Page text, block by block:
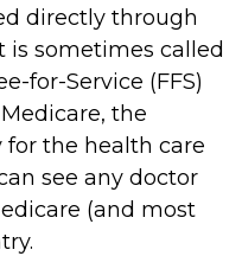
directly through
is sometimes called
for-Service (FFS)
the
the health care
see any doctor
(and most